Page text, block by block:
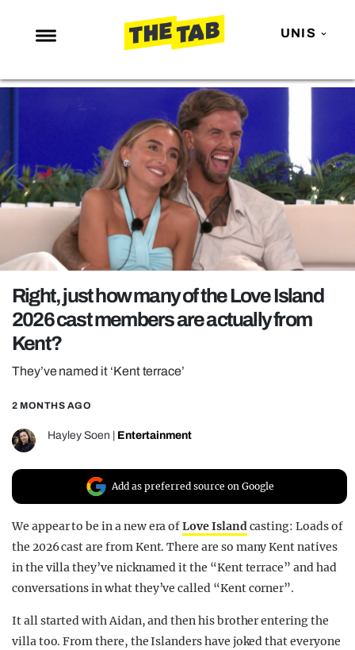
UNIS
NEWS
ENTERTAINMENT
MAFS
LOVE ISLAND
NETFLIX
TRENDS
GAMING
POLITICS
OPINION
GUIDES
REALITY SHRINE
FILM SHRINE
UNIVERSITIES
Right, just how many of the Love Island
2026 cast members are actually from
Kent?
They’ve named it ‘Kent terrace’
2 MONTHS AGO
Hayley Soen Entertainment
Add as preferred source on Google
We appear to be in a new era ofLove Islandcasting: Loads of
the 2026 cast are from Kent. There are so many Kent natives
in the villa they’ve nicknamed it the “Kent terrace” and had
conversations in what they’ve called “Kent corner”.
It all started with Aidan, and then his brother entering the
villa too. From there, the Islanders have joked that everyone